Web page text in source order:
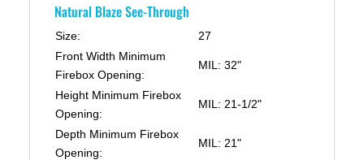
Natural Blaze See-Through
Size:
27
Front Width Minimum
Firebox Opening:
MIL: 32"
Height Minimum Firebox
Opening:
MIL: 21-1/2"
Depth Minimum Firebox
Opening:
MIL: 21"